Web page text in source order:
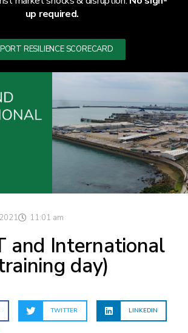
up required.
RESILIENCE SCORECARD
11:01 am
and International
day)
TWITTER LINKEDIN